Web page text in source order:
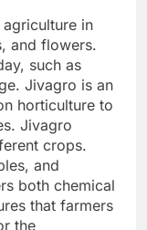
in
and flowers.
such as
Jivagro is an
horticulture to
Jivagro
crops.
and
both chemical
that farmers
the